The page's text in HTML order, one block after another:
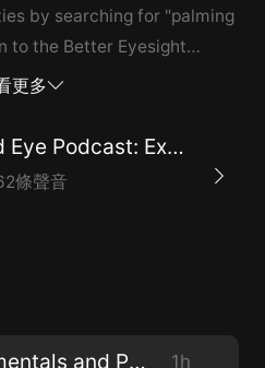
by searching for "palming
to the Better Eyesight
Join
Rent/Buy the
To Insight documentary
Get a copy of
feedback or
videos on YouTube.
更多
The Naked Eye Podcast: Exploring Natural Alternatives to Glasses, Contacts, and Surgeries
條聲音
062: Bates Fundamentals and Procedures with Dr. Ray Gottlieb
1h